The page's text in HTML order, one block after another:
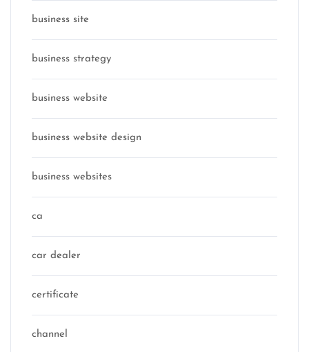
business site
business strategy
business website
business website design
business websites
ca
car dealer
certificate
channel